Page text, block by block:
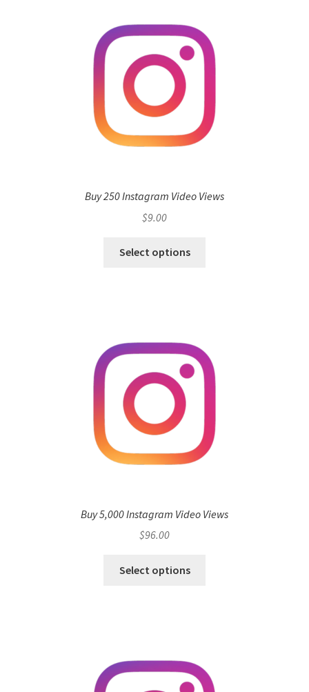
Buy 250 Instagram Video Views
$9.00
Select options
Buy 5,000 Instagram Video Views
$96.00
Select options